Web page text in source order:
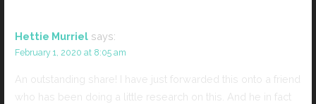
Hettie Murriel says:
February 1, 2020 at 8:05 am
An outstanding share! I have just forwarded this onto a friend
who has been doing a little research on this. And he in fact